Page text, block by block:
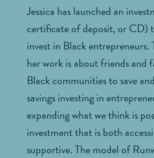
Jessica has launched an
certificate of deposit, or CD)
invest in Black
her work is about friends and
Black communities to save
savings investing in
expanding what we think is
investment that is both
supportive. The model of